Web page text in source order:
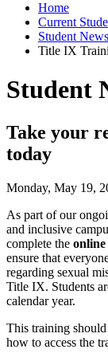
Home
Current
Student News
Title IX
Student
Take your
today
Monday, May 19,
As part of our
and inclusive
complete the
ensure that
regarding sexual
Title IX. Students
calendar year.
This training
how to access the